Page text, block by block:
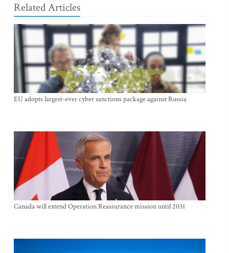
Related Articles
EU adopts largest-ever cyber sanctions package against Russia
Canada will extend Operation Reassurance mission until 2031